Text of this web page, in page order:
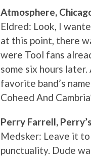
Atmosphere,
Eldred: Look, I
at this point, there
were Tool fans
some six hours
favorite band’s
Coheed And
Perry Farrell,
Medsker: Leave it
punctuality. Dude